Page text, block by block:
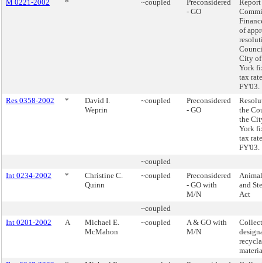
M 0221-2002
* ~coupled
Preconsidered
- GO
of
City of
York
tax
FY'03.
Res 0358-2002
*
David I.
Weprin
~coupled
Preconsidered
- GO
the
the
York
tax
FY'03.
~coupled
Int 0234-2002
*
Christine C.
Quinn
~coupled
Preconsidered
- GO with
M/N
and
Act
~coupled
Int 0201-2002
A
Michael E.
McMahon
~coupled
A & GO with
M/N